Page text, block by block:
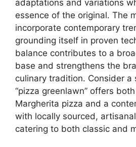
adaptations and variations
essence of the original. The
incorporate contemporary
grounding itself in proven
balance contributes to a
base and strengthens the
culinary tradition. Consider a
“pizza greenlawn” offers
Margherita pizza and a
with locally sourced,
catering to both classic and